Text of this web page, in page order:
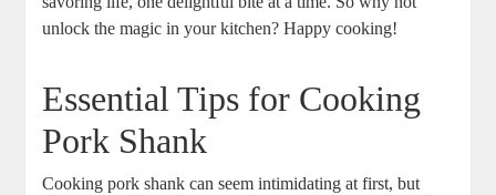
unlock the magic in your kitchen? Happy cooking!
Essential Tips for Cooking
Pork Shank
Cooking pork shank can seem intimidating at first, but